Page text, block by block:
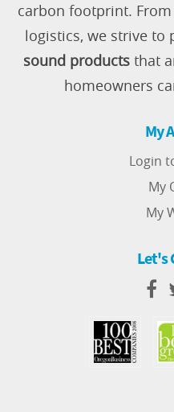
carbon footprint.
logistics, we strive to
sound products that
homeowners
My
Login
My
My
Let's